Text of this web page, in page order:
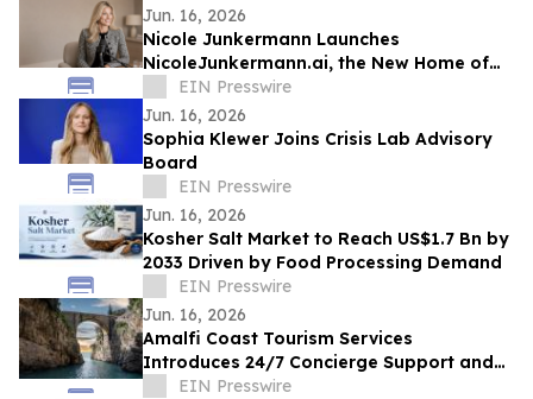
Jun. 16, 2026
Nicole Junkermann Launches
NicoleJunkermann.ai, the New Home of
Nicole Junkermann’s AI Overview
Podcast
EIN Presswire
Jun. 16, 2026
Sophia Klewer Joins Crisis Lab Advisory
Board
EIN Presswire
Jun. 16, 2026
Kosher Salt Market to Reach US$1.7 Bn by
2033 Driven by Food Processing Demand
EIN Presswire
Jun. 16, 2026
Amalfi Coast Tourism Services
Introduces 24/7 Concierge Support and
New Vacation Itineraries
EIN Presswire